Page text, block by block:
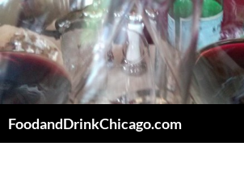
Skip
to
content
FoodandDrinkChicago.com